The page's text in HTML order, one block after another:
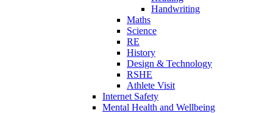
Handwriting
Maths
Science
RE
History
Design & Technology
RSHE
Athlete Visit
Internet Safety
Mental Health and Wellbeing